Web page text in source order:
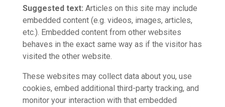
Suggested text: Articles on this site may include
embedded content (e.g. videos, images, articles,
etc.). Embedded content from other websites
behaves in the exact same way as if the visitor has
visited the other website.
These websites may collect data about you, use
cookies, embed additional third-party tracking, and
monitor your interaction with that embedded